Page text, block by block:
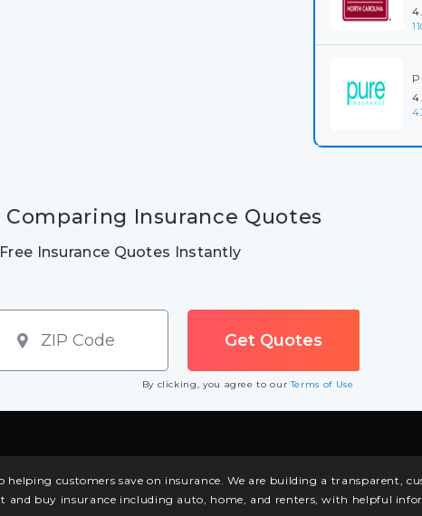
Comparing Insurance Quotes
Insurance Quotes Instantly
By clicking, you agree to ourTerms of Use
helping customers save on insurance. We are building a transparent,
and buy insurance including auto, home, and renters, with helpful